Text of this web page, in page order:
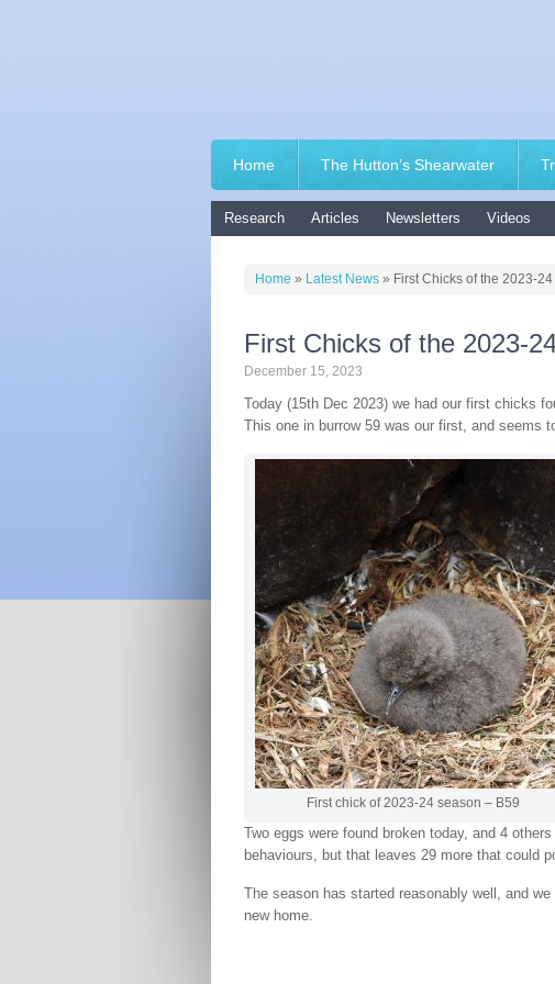
Home The Hutton’s Shearwater
Research Articles Newsletters Videos
Home » Latest News » First Chicks of the 2023-
First Chicks of the 2023-
December 15, 2023
Today (15th Dec 2023) we had our first chicks
This one in burrow 59 was our first, and seems
First chick of 2023-24 season – B59
Two eggs were found broken today, and 4
behaviours, but that leaves 29 more that could
The season has started reasonably well, and
new home.